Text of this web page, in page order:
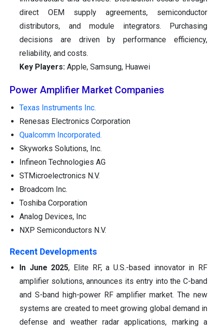
direct OEM supply agreements, semiconductor
distributors, and module integrators. Purchasing
decisions are driven by performance efficiency,
reliability, and costs.
Key Players: Apple, Samsung, Huawei
Power Amplifier Market Companies
Texas Instruments Inc.
Renesas Electronics Corporation
Qualcomm Incorporated.
Skyworks Solutions, Inc.
Infineon Technologies AG
STMicroelectronics N.V.
Broadcom Inc.
Toshiba Corporation
Analog Devices, Inc
NXP Semiconductors N.V.
Recent Developments
In June 2025, Elite RF, a U.S.-based innovator in RF
amplifier solutions, announces its entry into the C-band
and S-band high-power RF amplifier market. The new
systems are created to meet growing global demand in
defense and weather radar applications, marking a